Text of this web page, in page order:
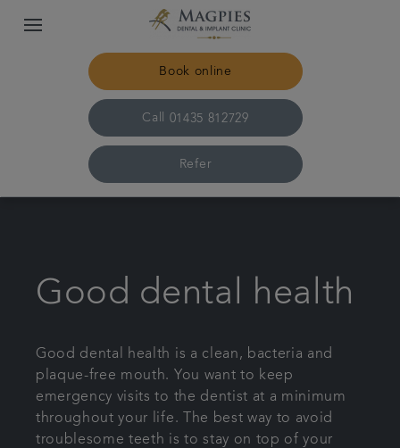
Book online
Call 01435 812729
Refer
Meet the team
Referrals
Articles
Good dental health
Good dental health is a clean, bacteria and
plaque-free mouth. You want to keep
emergency visits to the dentist at a minimum
throughout your life. The best way to avoid
troublesome teeth is to stay on top of your